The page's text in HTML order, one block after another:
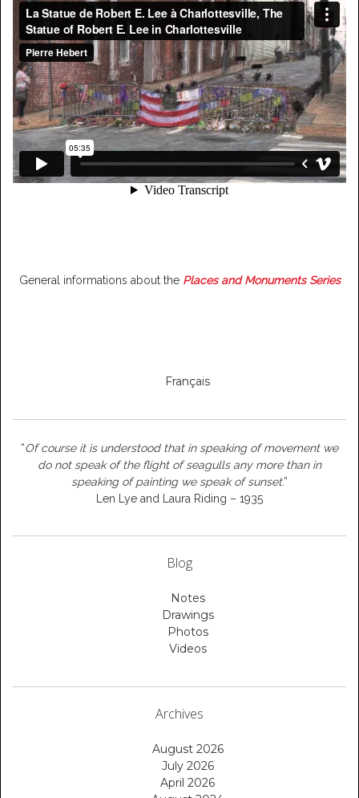
General informations about the Places and Monuments Series
Français
“Of course it is understood that in speaking of movement we
do not speak of the flight of seagulls any more than in
speaking of painting we speak of sunset.”
Len Lye and Laura Riding – 1935
Blog
Notes
Drawings
Photos
Videos
Archives
August 2026
July 2026
April 2026